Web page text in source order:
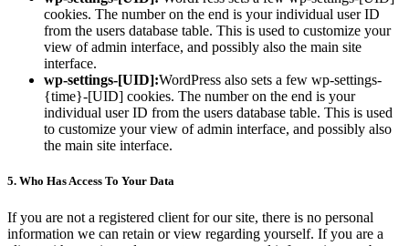
cookies. The number on the end is your individual user ID
from the users database table. This is used to customize your
view of admin interface, and possibly also the main site
interface.
wp-settings-[UID]:WordPress also sets a few wp-settings-
{time}-[UID] cookies. The number on the end is your
individual user ID from the users database table. This is used
to customize your view of admin interface, and possibly also
the main site interface.
5. Who Has Access To Your Data
If you are not a registered client for our site, there is no personal
information we can retain or view regarding yourself. If you are a